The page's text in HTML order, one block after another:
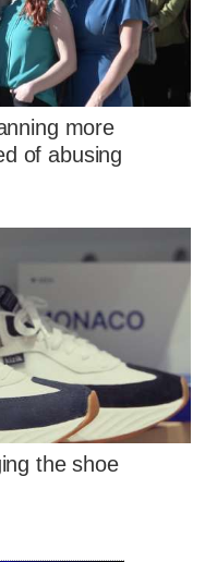
more
of abusing
the shoe